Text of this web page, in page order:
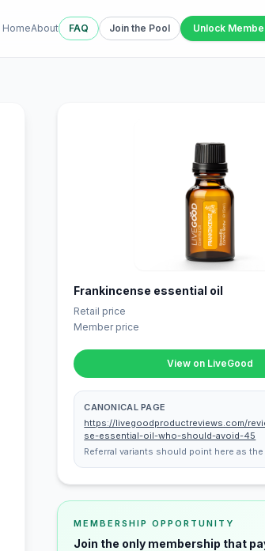
HomeAbout FAQ Join the Pool Unlock
Frankincense essential oil
Retail price
Member price
View on LiveGood
CANONICAL PAGE
https://livegoodproductreviews.com/
se-essential-oil-who-should-avoid-45
Referral variants should point here as the
MEMBERSHIP OPPORTUNITY
Join the only membership that